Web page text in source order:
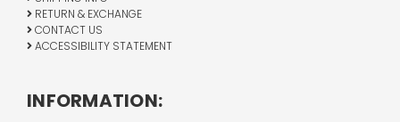
RETURN & EXCHANGE
CONTACT US
ACCESSIBILITY STATEMENT
INFORMATION: